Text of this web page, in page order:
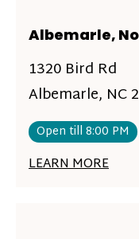
Albemarle,
1320 Bird Rd
Albemarle, NC
Open till 8:00 PM
LEARN MORE